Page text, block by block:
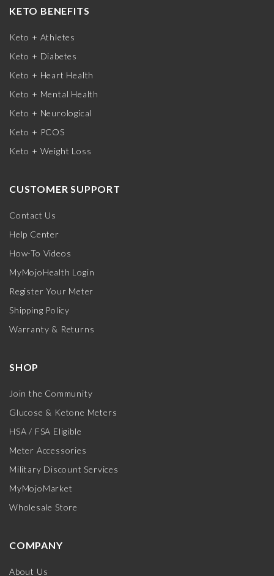
KETO BENEFITS
Keto + Athletes
Keto + Diabetes
Keto + Heart Health
Keto + Mental Health
Keto + Neurological
Keto + PCOS
Keto + Weight Loss
CUSTOMER SUPPORT
Contact Us
Help Center
How-To Videos
MyMojoHealth Login
Register Your Meter
Shipping Policy
Warranty & Returns
SHOP
Join the Community
Glucose & Ketone Meters
HSA / FSA Eligible
Meter Accessories
Military Discount Services
MyMojoMarket
Wholesale Store
COMPANY
About Us